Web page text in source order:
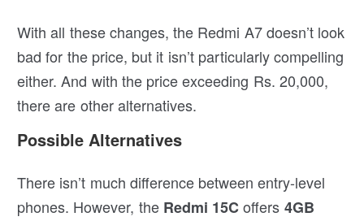
With all these changes, the Redmi A7 doesn’t look
bad for the price, but it isn’t particularly compelling
either. And with the price exceeding Rs. 20,000,
there are other alternatives.
Possible Alternatives
There isn’t much difference between entry-level
phones. However, the Redmi 15Coffers 4GB